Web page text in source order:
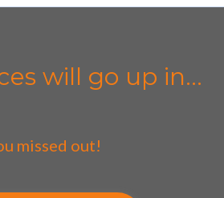
will go up in...
missed out!